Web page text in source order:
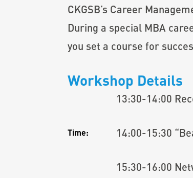
CKGSB’s Career
During a special MBA
you set a course for
Workshop Details
Time:
13:30-14:00
14:00-15:30
15:30-16:00